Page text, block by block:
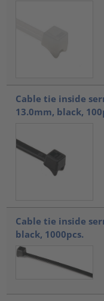
Cable tie inside
13.0mm, black,
Cable tie inside
black, 1000pcs.